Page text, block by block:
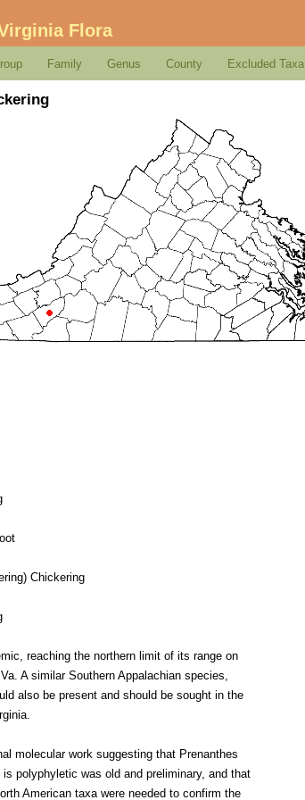
Flora
Family Genus County Excluded Taxa
Chickering
reaching the northern limit of its range on
A similar Southern Appalachian species,
also be present and should be sought in the
molecular work suggesting that Prenanthes
polyphyletic was old and preliminary, and that
American taxa were needed to confirm the